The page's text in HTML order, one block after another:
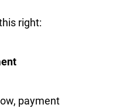
right:
payment